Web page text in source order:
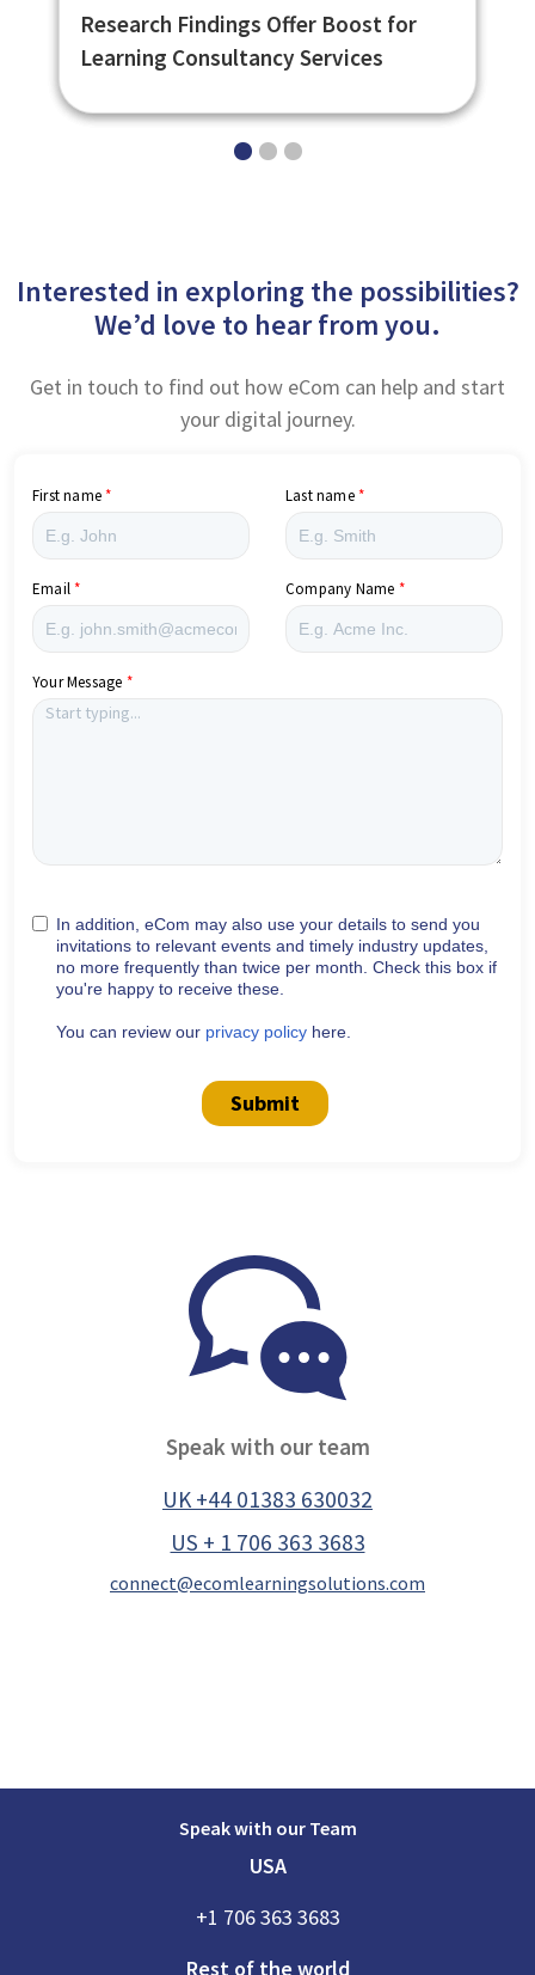
6 Tips for Creating a Great eLearning
User Experience
University of St. Andrews Social
Learning Platform
Research Findings Offer Boost for
Learning Consultancy Services
Interested in exploring the possibilities?
We’d love to hear from you.
Get in touch to find out how eCom can help and start
your digital journey.
First name Last name
Email Company Name
Your Message
In addition, eCom may also use your details to send you
invitations to relevant events and timely industry updates,
no more frequently than twice per month. Check this box if
you're happy to receive these.
You can review our privacy policy here.
Submit
Speak with our team
UK +44 01383 630032
US + 1 706 363 3683
connect@ecomlearningsolutions.com
Speak with our Team
USA
+1 706 363 3683
Rest of the world